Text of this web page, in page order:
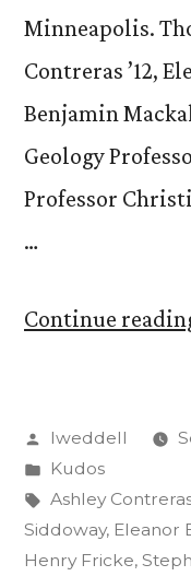
Minneapolis.
Contreras ’12,
Benjamin
Geology
Professor
…
Continue
Posted
by
lweddell
Posted
in
Kudos
Tags:
Ashley
Siddoway, Eleanor
Henry Fricke,